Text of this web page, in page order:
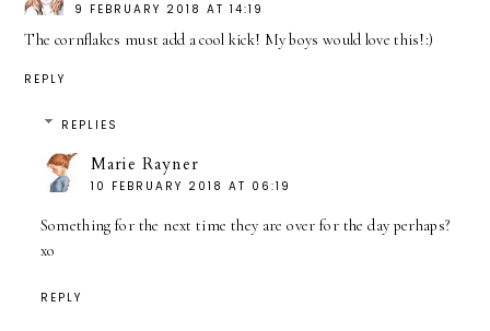
9 FEBRUARY 2018 AT 14:19
The cornflakes must add a cool kick! My boys would love this!:)
REPLY
REPLIES
Marie Rayner
10 FEBRUARY 2018 AT 06:19
Something for the next time they are over for the day perhaps?
xo
REPLY